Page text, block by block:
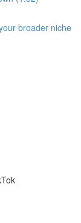
broader niche